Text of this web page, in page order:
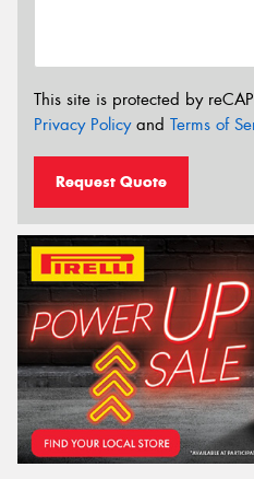
This site is protected by
Privacy Policyand Terms of
Request Quote